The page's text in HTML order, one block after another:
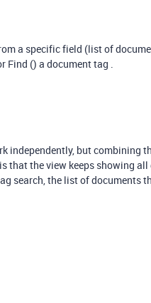
a specific field (list of
Find () a document tag .
independently, but combining
that the view keeps showing
search, the list of documents